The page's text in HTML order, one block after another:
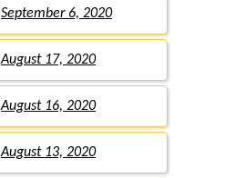
September 6, 2020
August 17, 2020
August 16, 2020
August 13, 2020